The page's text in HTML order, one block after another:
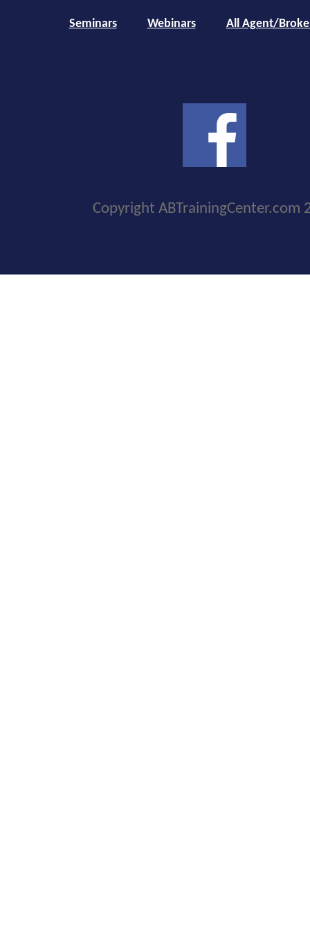
Seminars Webinars All Agent/
Copyright ABTrainingCenter.com